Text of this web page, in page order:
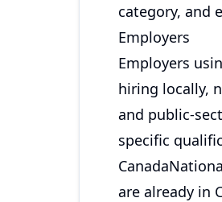
category, and
Employers
Employers
hiring locally,
and public-
specific
are already in